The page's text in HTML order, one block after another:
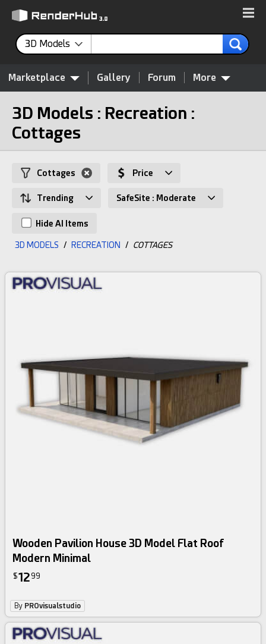
3D Models
Marketplace Gallery Forum More
3D Models : Recreation :
Cottages
Cottages Price
Trending SafeSite : Moderate
Hide AI Items
3D MODELS / RECREATION / COTTAGES
Wooden Pavilion House 3D Model Flat Roof
Modern Minimal
$12 99
By PROvisualstudio